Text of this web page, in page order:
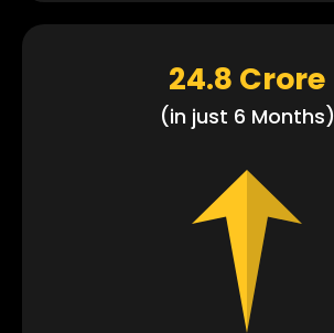
24.8 Crore
(in just 6 Months)